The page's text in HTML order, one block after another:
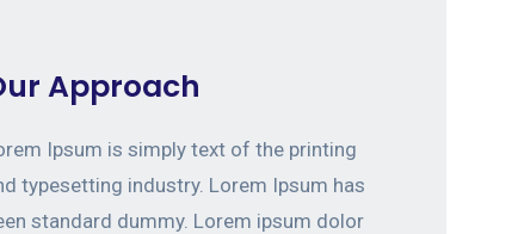
Approach
Ipsum is simply text of the printing
typesetting industry. Lorem Ipsum has
standard dummy. Lorem ipsum dolor